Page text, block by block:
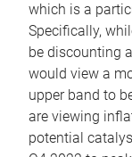
which is a
Specifically,
be discounting
would view a
upper band to
are viewing
potential